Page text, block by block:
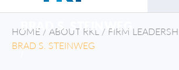
HOME / ABOUT RKL / FIRM
BRAD S. STEINWEG
BRAD S. STEINWEG